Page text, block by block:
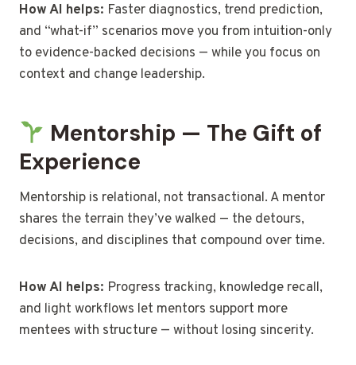
How AI helps: Faster diagnostics, trend prediction,
and “what-if” scenarios move you from intuition-only
to evidence-backed decisions — while you focus on
context and change leadership.
Mentorship — The Gift of
Experience
Mentorship is relational, not transactional. A mentor
shares the terrain they’ve walked — the detours,
decisions, and disciplines that compound over time.
How AI helps: Progress tracking, knowledge recall,
and light workflows let mentors support more
mentees with structure — without losing sincerity.